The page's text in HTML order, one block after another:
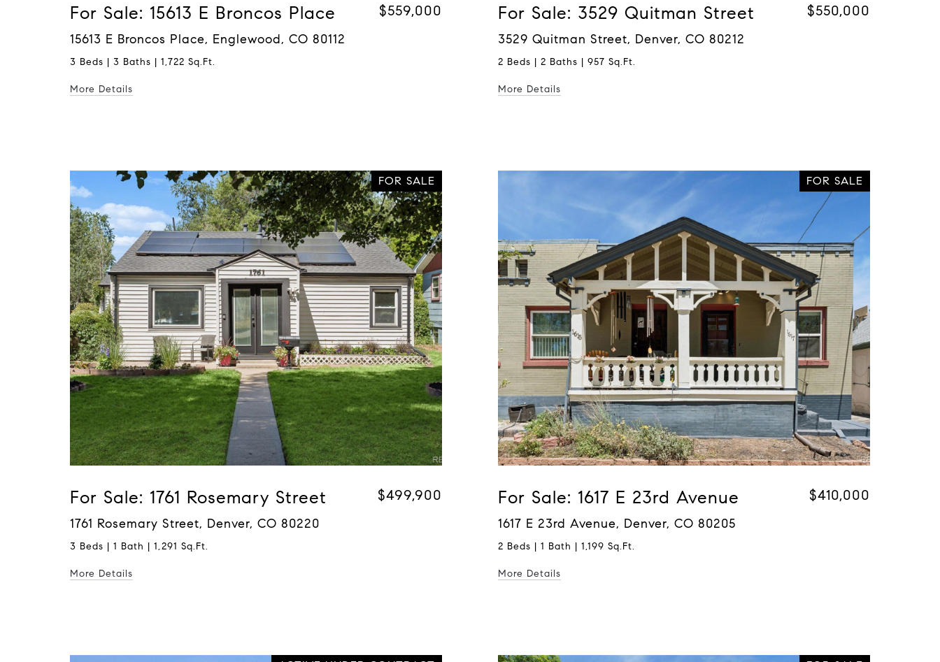
For Sale: 15613 E Broncos Place $559,000
15613 E Broncos Place, Englewood, CO 80112
3 Beds | 3 Baths | 1,722 Sq.Ft.
More Details
For Sale: 3529 Quitman Street $550,000
3529 Quitman Street, Denver, CO 80212
2 Beds | 2 Baths | 957 Sq.Ft.
More Details
FOR SALE
For Sale: 1761 Rosemary Street $499,900
1761 Rosemary Street, Denver, CO 80220
3 Beds | 1 Bath | 1,291 Sq.Ft.
More Details
FOR SALE
For Sale: 1617 E 23rd Avenue $410,000
1617 E 23rd Avenue, Denver, CO 80205
2 Beds | 1 Bath | 1,199 Sq.Ft.
More Details